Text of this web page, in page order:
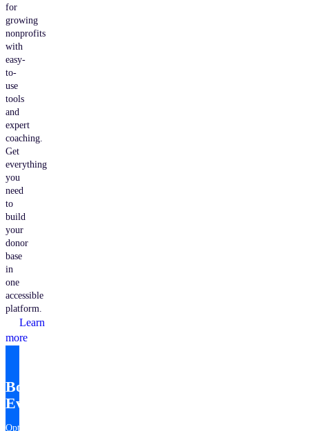
for
growing
nonprofits
with
easy-
to-
use
tools
and
expert
coaching.
Get
everything
you
need
to
build
your
donor
base
in
one
accessible
platform.
Learn
more
Bonterra
EveryAction
Optimize